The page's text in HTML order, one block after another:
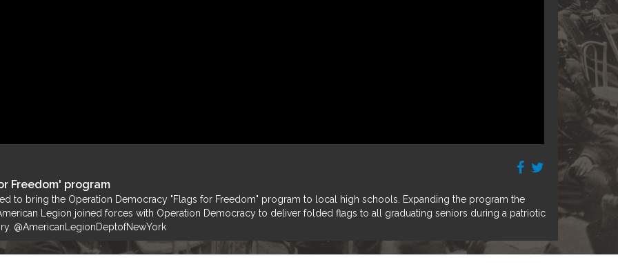
Freedom' program
to bring the Operation Democracy "Flags for Freedom" program to local high schools. Expanding the program the
Legion joined forces with Operation Democracy to deliver folded flags to all graduating seniors during a patriotic
@AmericanLegionDeptofNewYork